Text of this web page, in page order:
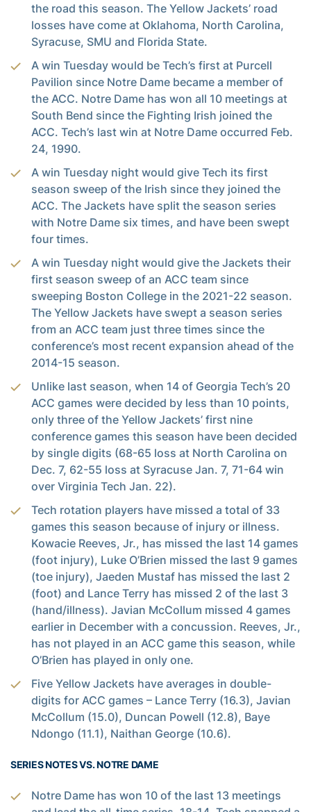
the road this season. The Yellow Jackets’ road
losses have come at Oklahoma, North Carolina,
Syracuse, SMU and Florida State.
A win Tuesday would be Tech’s first at Purcell
Pavilion since Notre Dame became a member of
the ACC. Notre Dame has won all 10 meetings at
South Bend since the Fighting Irish joined the
ACC. Tech’s last win at Notre Dame occurred Feb.
24, 1990.
A win Tuesday night would give Tech its first
season sweep of the Irish since they joined the
ACC. The Jackets have split the season series
with Notre Dame six times, and have been swept
four times.
A win Tuesday night would give the Jackets their
first season sweep of an ACC team since
sweeping Boston College in the 2021-22 season.
The Yellow Jackets have swept a season series
from an ACC team just three times since the
conference’s most recent expansion ahead of the
2014-15 season.
Unlike last season, when 14 of Georgia Tech’s 20
ACC games were decided by less than 10 points,
only three of the Yellow Jackets’ first nine
conference games this season have been decided
by single digits (68-65 loss at North Carolina on
Dec. 7, 62-55 loss at Syracuse Jan. 7, 71-64 win
over Virginia Tech Jan. 22).
Tech rotation players have missed a total of 33
games this season because of injury or illness.
Kowacie Reeves, Jr., has missed the last 14 games
(foot injury), Luke O’Brien missed the last 9 games
(toe injury), Jaeden Mustaf has missed the last 2
(foot) and Lance Terry has missed 2 of the last 3
(hand/illness). Javian McCollum missed 4 games
earlier in December with a concussion. Reeves, Jr.,
has not played in an ACC game this season, while
O’Brien has played in only one.
Five Yellow Jackets have averages in double-
digits for ACC games – Lance Terry (16.3), Javian
McCollum (15.0), Duncan Powell (12.8), Baye
Ndongo (11.1), Naithan George (10.6).
SERIES NOTES VS. NOTRE DAME
Notre Dame has won 10 of the last 13 meetings